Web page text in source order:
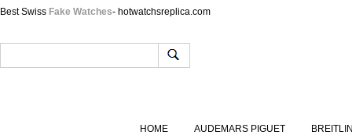
Best Swiss Fake Watches- hotwatchsreplica.com
HOME AUDEMARS PIGUET